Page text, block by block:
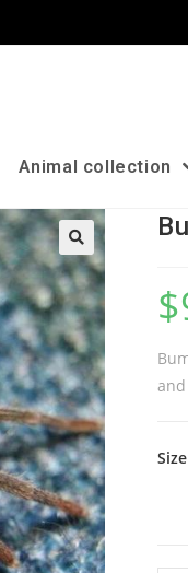
Animal collection
🔍
$
Size